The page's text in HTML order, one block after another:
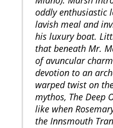
oddly enthusiastic
lavish meal and
his luxury boat.
that beneath Mr.
of avuncular
devotion to an
warped twist on
mythos, The Deep
like when
the Innsmouth